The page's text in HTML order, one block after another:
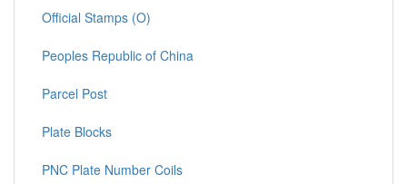
Official Stamps (O)
Peoples Republic of China
Parcel Post
Plate Blocks
PNC Plate Number Coils